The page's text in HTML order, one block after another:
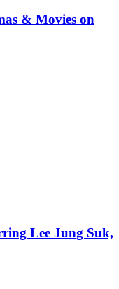
& Movies on
Lee Jung Suk,